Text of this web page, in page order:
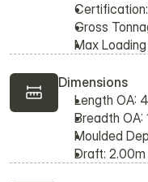
Gross
Max
Dimensions
Length OA:
Breadth OA:
Moulded
Draft: